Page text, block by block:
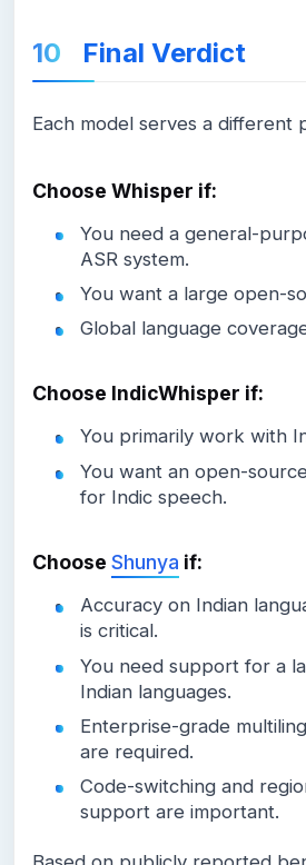
Final Verdict
Each model serves a different
Choose Whisper if:
You need a general-
ASR system.
You want a large open-
Global language
Choose IndicWhisper if:
You primarily work with
You want an open-
for Indic speech.
Choose Shunya if:
Accuracy on Indian
is critical.
You need support for a
Indian languages.
Enterprise-grade
are required.
Code-switching and
support are important.